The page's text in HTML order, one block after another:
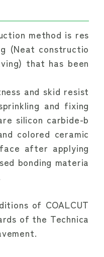
method is res
(Neat constructio
that has been
and skid resist
and fixing
silicon carbide-b
colored ceramic
after applying
bonding materia
of COALCUT
of the Technica